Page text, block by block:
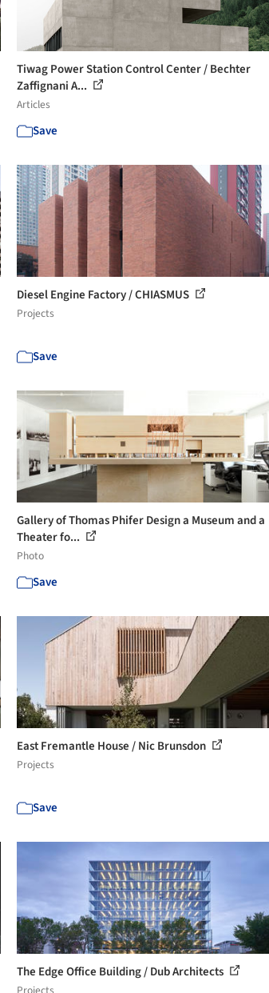
Tiwag Power Station Control Center / Bechter
Zaffignani A...
Articles
Save
Diesel Engine Factory / CHIASMUS
Projects
Save
Gallery of Thomas Phifer Design a Museum and a
Theater fo...
Photo
Save
East Fremantle House / Nic Brunsdon
Projects
Save
The Edge Office Building / Dub Architects